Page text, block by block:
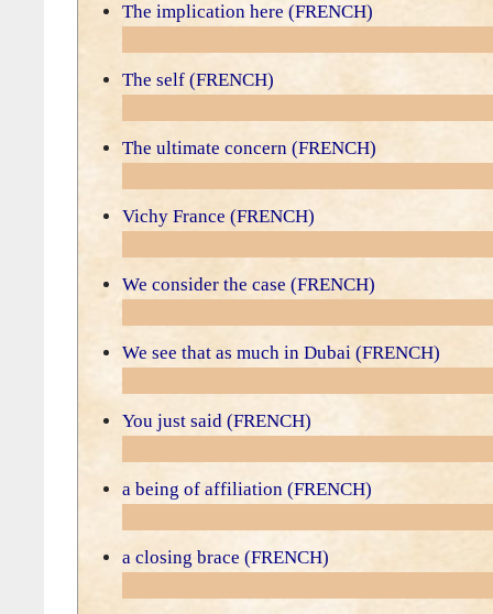
The implication here (FRENCH)
The self (FRENCH)
The ultimate concern (FRENCH)
Vichy France (FRENCH)
We consider the case (FRENCH)
We see that as much in Dubai (FRENCH)
You just said (FRENCH)
a being of affiliation (FRENCH)
a closing brace (FRENCH)